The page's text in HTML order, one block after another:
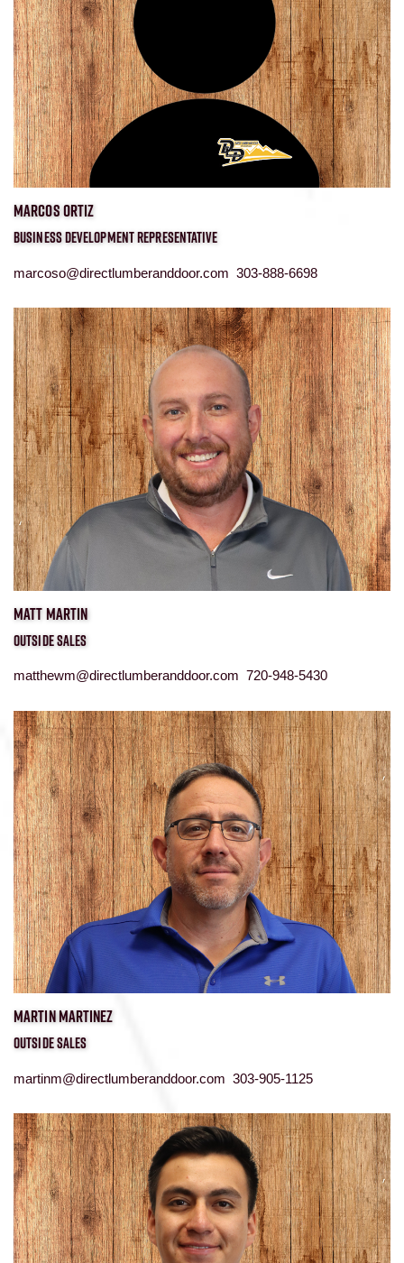
MARCOS ORTIZ
BUSINESS DEVELOPMENT REPRESENTATIVE
marcoso@directlumberanddoor.com 303-888-6698
MATT MARTIN
OUTSIDE SALES
matthewm@directlumberanddoor.com 720-948-5430
MARTIN MARTINEZ
OUTSIDE SALES
martinm@directlumberanddoor.com 303-905-1125